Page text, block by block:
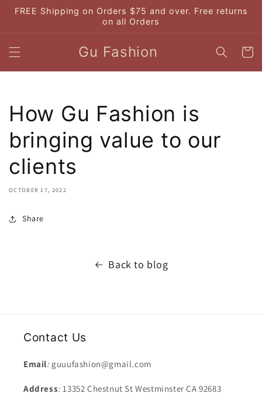
Skip to
content
FREE Shipping on Orders $75 and over. Free returns
on all Orders
Gu Fashion Cart
How Gu Fashion is
bringing value to our
clients
OCTOBER 17, 2022
Share
Back to blog
Contact Us
Email: guuufashion@gmail.com
Address:13352 Chestnut St Westminster CA 92683